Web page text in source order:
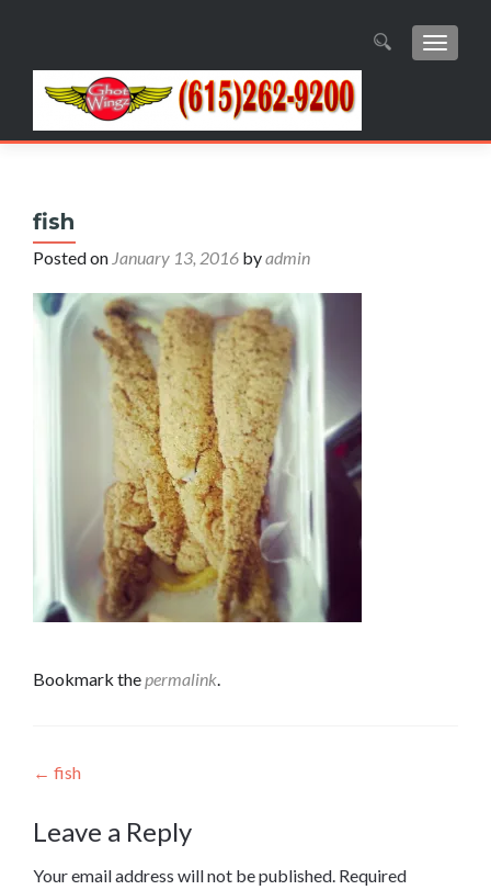
fish
Posted on January 13, 2016 byadmin
Bookmark thepermalink.
Post
navigation
← fish
Leave a Reply
Your email address will not be published. Required